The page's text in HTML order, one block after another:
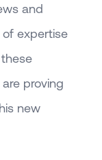
and
expertise
proving
new